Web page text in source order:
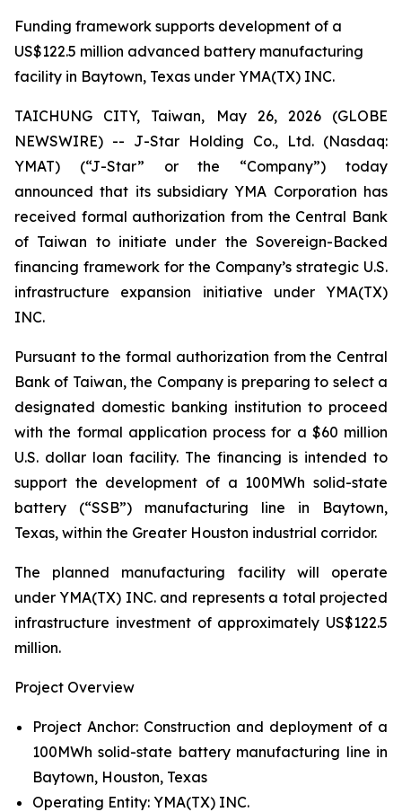
Funding framework supports development of a
US$122.5 million advanced battery manufacturing
facility in Baytown, Texas under YMA(TX) INC.
TAICHUNG CITY, Taiwan, May 26, 2026 (GLOBE
NEWSWIRE) -- J-Star Holding Co., Ltd. (Nasdaq:
YMAT) (“J-Star” or the “Company”) today
announced that its subsidiary YMA Corporation has
received formal authorization from the Central Bank
of Taiwan to initiate under the Sovereign-Backed
financing framework for the Company’s strategic U.S.
infrastructure expansion initiative under YMA(TX)
INC.
Pursuant to the formal authorization from the Central
Bank of Taiwan, the Company is preparing to select a
designated domestic banking institution to proceed
with the formal application process for a $60 million
U.S. dollar loan facility. The financing is intended to
support the development of a 100MWh solid-state
battery (“SSB”) manufacturing line in Baytown,
Texas, within the Greater Houston industrial corridor.
The planned manufacturing facility will operate
under YMA(TX) INC. and represents a total projected
infrastructure investment of approximately US$122.5
million.
Project Overview
Project Anchor: Construction and deployment of a
100MWh solid-state battery manufacturing line in
Baytown, Houston, Texas
Operating Entity: YMA(TX) INC.